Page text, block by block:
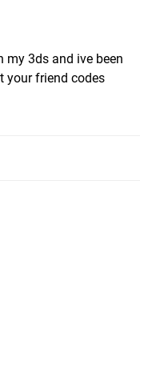
my 3ds and ive been
your friend codes